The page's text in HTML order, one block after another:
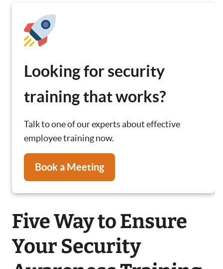
Looking for security
training that works?
Talk to one of our experts about effective
employee training now.
Book a Meeting
Five Way to Ensure
Your Security